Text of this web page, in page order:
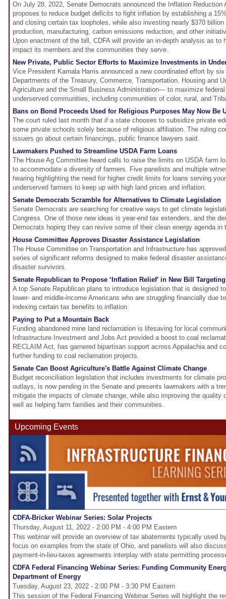
On July 28, 2022, Senate Democrats announced the Inflation Reduction
proposes to reduce budget deficits to fight inflation by establishing a
and closing certain tax loopholes, while also investing nearly $370
production, manufacturing, carbon emissions reduction, and other
Upon enactment of the bill, CDFA will provide an in-depth analysis as to
impact its members and the communities they serve.
New Private, Public Sector Efforts to Maximize Investments in
Vice President Kamala Harris announced a new coordinated effort by
Departments of the Treasury, Commerce, Transportation, Housing and
Agriculture and the Small Business Administration— to maximize
underserved communities, including communities of color, rural, and
Bans on Bond Proceeds Used for Religious Purposes May Now Be
The court ruled last month that if a state chooses to subsidize private
some private schools solely because of religious affiliation. The ruling
issuers go about certain financings, public finance lawyers said.
Lawmakers Pushed to Streamline USDA Farm Loans
The House Ag Committee heard calls to raise the limits on USDA farm
to accommodate a diversity of farmers. Five panelists and multiple
hearing highlighting the need for higher credit limits for loans serving
underserved farmers to keep up with high land prices and inflation.
Senate Democrats Scramble for Alternatives to Climate Legislation
Senate Democrats are searching for creative ways to get climate
Congress. One of those new ideas is year-end tax extenders, and the
Democrats hoping they can revive some of their clean energy agenda
House Committee Approves Disaster Assistance Legislation
The House Committee on Transportation and Infrastructure has
series of significant reforms designed to make federal disaster
disaster survivors.
Senate Republican to Propose ‘Inflation Relief' in New Bill
A top Senate Republican plans to introduce legislation that is designed
lower- and middle-income Americans who are struggling financially due
indexing certain tax benefits to inflation.
Paying to Put a Mountain Back
Funding abandoned mine land reclamation is lifesaving for local
Infrastructure Investment and Jobs Act provided a boost to coal
RECLAIM Act, has garnered bipartisan support across Appalachia and
further funding to coal reclamation projects.
Senate Can Boost Agriculture's Battle Against Climate Change
Budget reconciliation legislation that includes investments for climate
outlays, is now pending in the Senate and presents lawmakers with a
mitigate the impacts of climate change, while also improving the quality
well as helping farm families and their communities.
Upcoming Events
CDFA-Bricker Webinar Series: Solar Projects
Thursday, August 11, 2022 - 2:00 PM - 4:00 PM Eastern
This webinar will provide an overview of tax abatements typically used
focus on examples from the state of Ohio, and panelists will also
payment-in-lieu-taxes agreements interplay with state permitting
CDFA Federal Financing Webinar Series: Funding Community
Department of Energy
Tuesday, August 23, 2022 - 2:00 PM - 3:30 PM Eastern
This session of the Federal Financing Webinar Series will highlight the